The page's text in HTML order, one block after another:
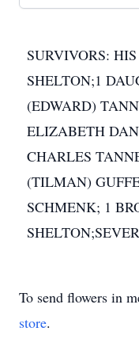
SURVIVORS:
SHELTON;1
(EDWARD)
ELIZABETH
CHARLES
(TILMAN)
SCHMENK; 1
To send flowers in
store.